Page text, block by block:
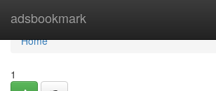
adsbookmark
Home
Home
1